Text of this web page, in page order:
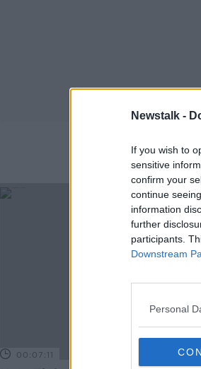
Newstalk -
If you wish to
sensitive
confirm your
continue
information
further
participants.
Downstream
Personal
00:07:11